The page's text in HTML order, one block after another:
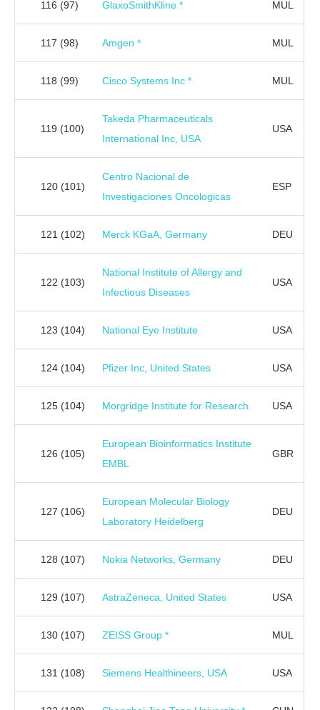
116 (97) GlaxoSmithKline * MUL
117 (98) Amgen * MUL
118 (99) Cisco Systems Inc * MUL
119 (100)
Takeda Pharmaceuticals
International Inc, USA
USA
120 (101)
Centro Nacional de
Investigaciones Oncologicas
ESP
121 (102) Merck KGaA, Germany DEU
122 (103)
National Institute of Allergy and
Infectious Diseases
USA
123 (104) National Eye Institute USA
124 (104) Pfizer Inc, United States USA
125 (104) Morgridge Institute for Research USA
126 (105)
European Bioinformatics Institute
EMBL
GBR
127 (106)
European Molecular Biology
Laboratory Heidelberg
DEU
128 (107) Nokia Networks, Germany DEU
129 (107) AstraZeneca, United States USA
130 (107) ZEISS Group * MUL
131 (108) Siemens Healthineers, USA USA